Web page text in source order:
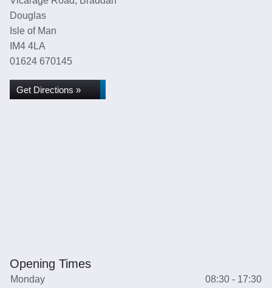
Douglas
Isle of Man
IM4 4LA
01624 670145
Get Directions »
Opening Times
Monday
08:30 - 17:30